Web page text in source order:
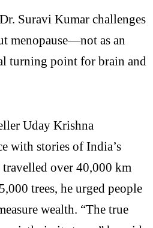
Suravi Kumar challenges
menopause—not as an
turning point for brain and
Uday Krishna
with stories of India’s
over 40,000 km
trees, he urged people
wealth. “The true